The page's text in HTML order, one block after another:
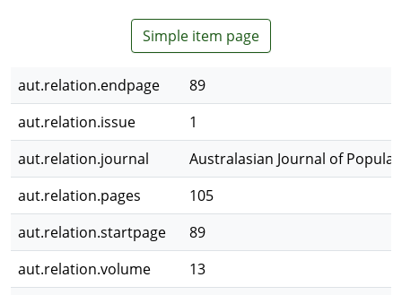
Simple item page
aut.relation.endpage
89
aut.relation.issue
1
aut.relation.journal
Australasian Journal of
aut.relation.pages
105
aut.relation.startpage
89
aut.relation.volume
13